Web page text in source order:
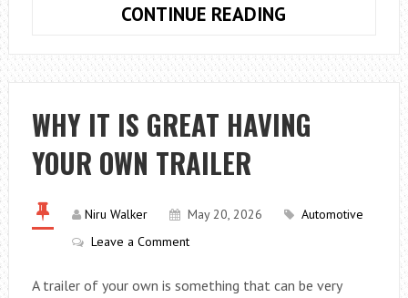
CONTINUE READING
WEIGHT
LIMITS
ARE
MORE
COMPLICATED
DRIVERS
WHY IT IS GREAT HAVING
YOUR OWN TRAILER
Niru Walker May 20, 2026
Automotive
Leave a Comment
A trailer of your own is something that can be very